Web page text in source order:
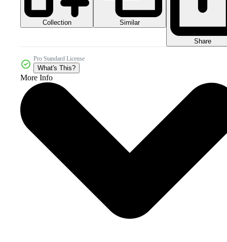
Collection Similar
Share
Pro Standard License
What's This?
More Info